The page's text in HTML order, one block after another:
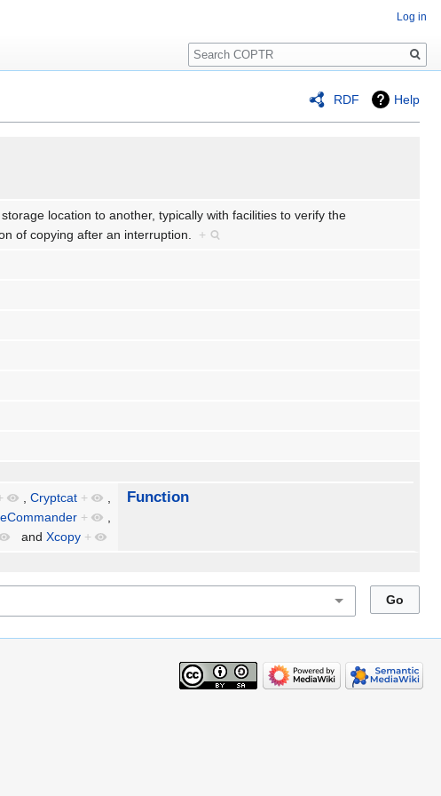
RDF Help
location to another, typically with facilities to verify the
of copying after an interruption. +
, Cryptcat +
,
+
,
and Xcopy +
Function
Log in
Search